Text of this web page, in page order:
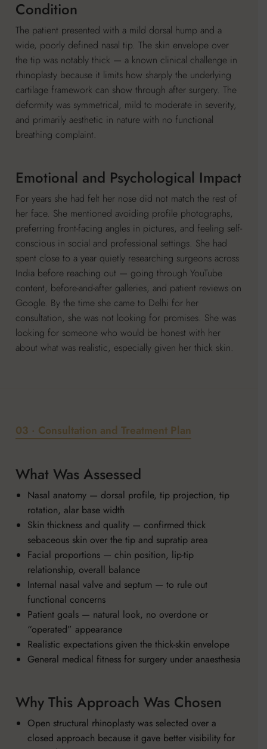
Condition
The patient presented with a mild dorsal hump and a
wide, poorly defined nasal tip. The skin envelope over
the tip was notably thick — a known clinical challenge in
rhinoplasty because it limits how sharply the underlying
cartilage framework can show through after surgery. The
deformity was symmetrical, mild to moderate in severity,
and primarily aesthetic in nature with no functional
breathing complaint.
Emotional and Psychological Impact
For years she had felt her nose did not match the rest of
her face. She mentioned avoiding profile photographs,
preferring front-facing angles in pictures, and feeling self-
conscious in social and professional settings. She had
spent close to a year quietly researching surgeons across
India before reaching out — going through YouTube
content, before-and-after galleries, and patient reviews on
Google. By the time she came to Delhi for her
consultation, she was not looking for promises. She was
looking for someone who would be honest with her
about what was realistic, especially given her thick skin.
03 · Consultation and Treatment Plan
What Was Assessed
Nasal anatomy — dorsal profile, tip projection, tip
rotation, alar base width
Skin thickness and quality — confirmed thick
sebaceous skin over the tip and supratip area
Facial proportions — chin position, lip-tip
relationship, overall balance
Internal nasal valve and septum — to rule out
functional concerns
Patient goals — natural look, no overdone or
“operated” appearance
Realistic expectations given the thick-skin envelope
General medical fitness for surgery under anaesthesia
Why This Approach Was Chosen
Open structural rhinoplasty was selected over a
closed approach because it gave better visibility for